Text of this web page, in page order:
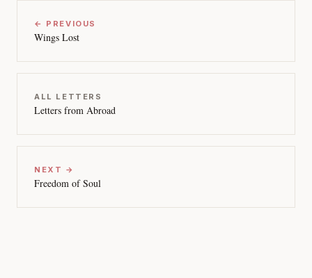
← PREVIOUS
Wings Lost
ALL LETTERS
Letters from Abroad
NEXT →
Freedom of Soul